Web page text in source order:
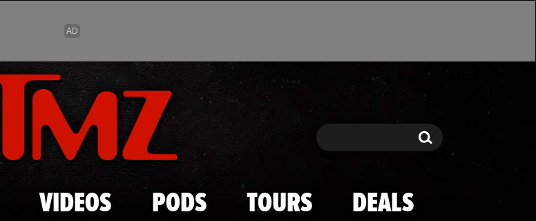
Skip to main content
Search Search
VIDEOS PODS TOURS DEALS